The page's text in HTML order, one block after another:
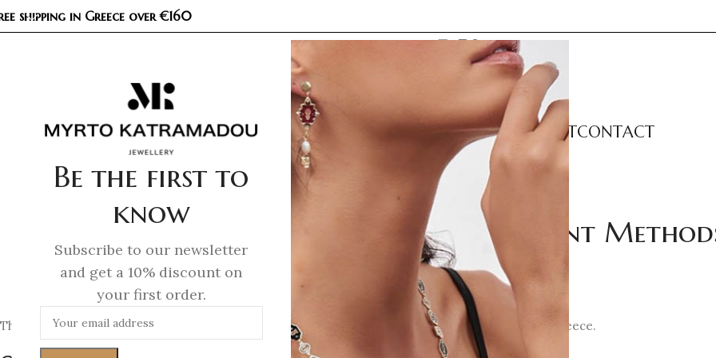
Be the first to
know
Subscribe to our newsletter
and get a 10% discount on
your first order.
shipping in Greece over €160
COLLECTIONSCATEGORIES ABOUTCONTACT
Orders & Payment
This website is operated by Myrto Katramadou E.E. – MK Jewellery , a company registered in Greece.